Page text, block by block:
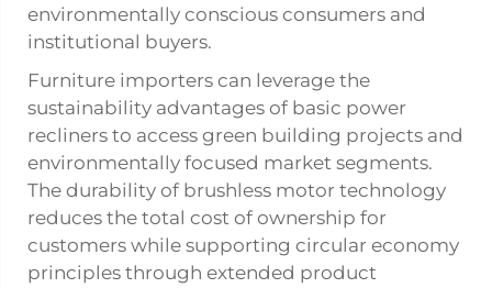
environmentally conscious consumers and
institutional buyers.
Furniture importers can leverage the
sustainability advantages of basic power
recliners to access green building projects and
environmentally focused market segments.
The durability of brushless motor technology
reduces the total cost of ownership for
customers while supporting circular economy
principles through extended product